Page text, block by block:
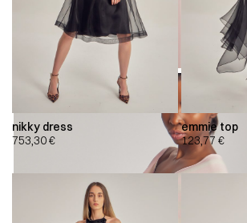
nikky dress
753,30€
emmie top
123,77 €